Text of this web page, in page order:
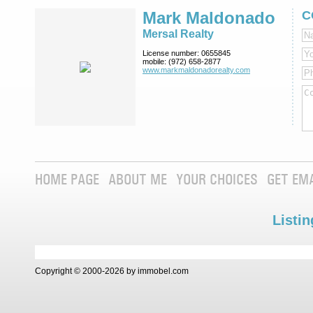
Mark Maldonado
Mersal Realty
License number: 0655845
mobile: (972) 658-2877
www.markmaldona­dorealty.com
HOME PAGE ABOUT ME YOUR CHOICES GET
Copyright © 2000-2026 by immobel.com